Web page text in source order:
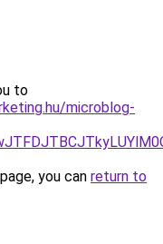
to
microblog-
you can return to